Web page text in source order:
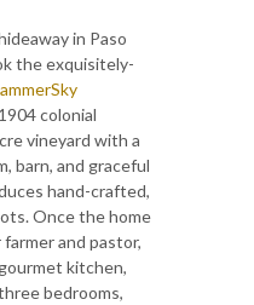
in Paso
the exquisitely-
colonial
vineyard with a
barn, and graceful
hand-crafted,
Once the home
and pastor,
kitchen,
bedrooms,